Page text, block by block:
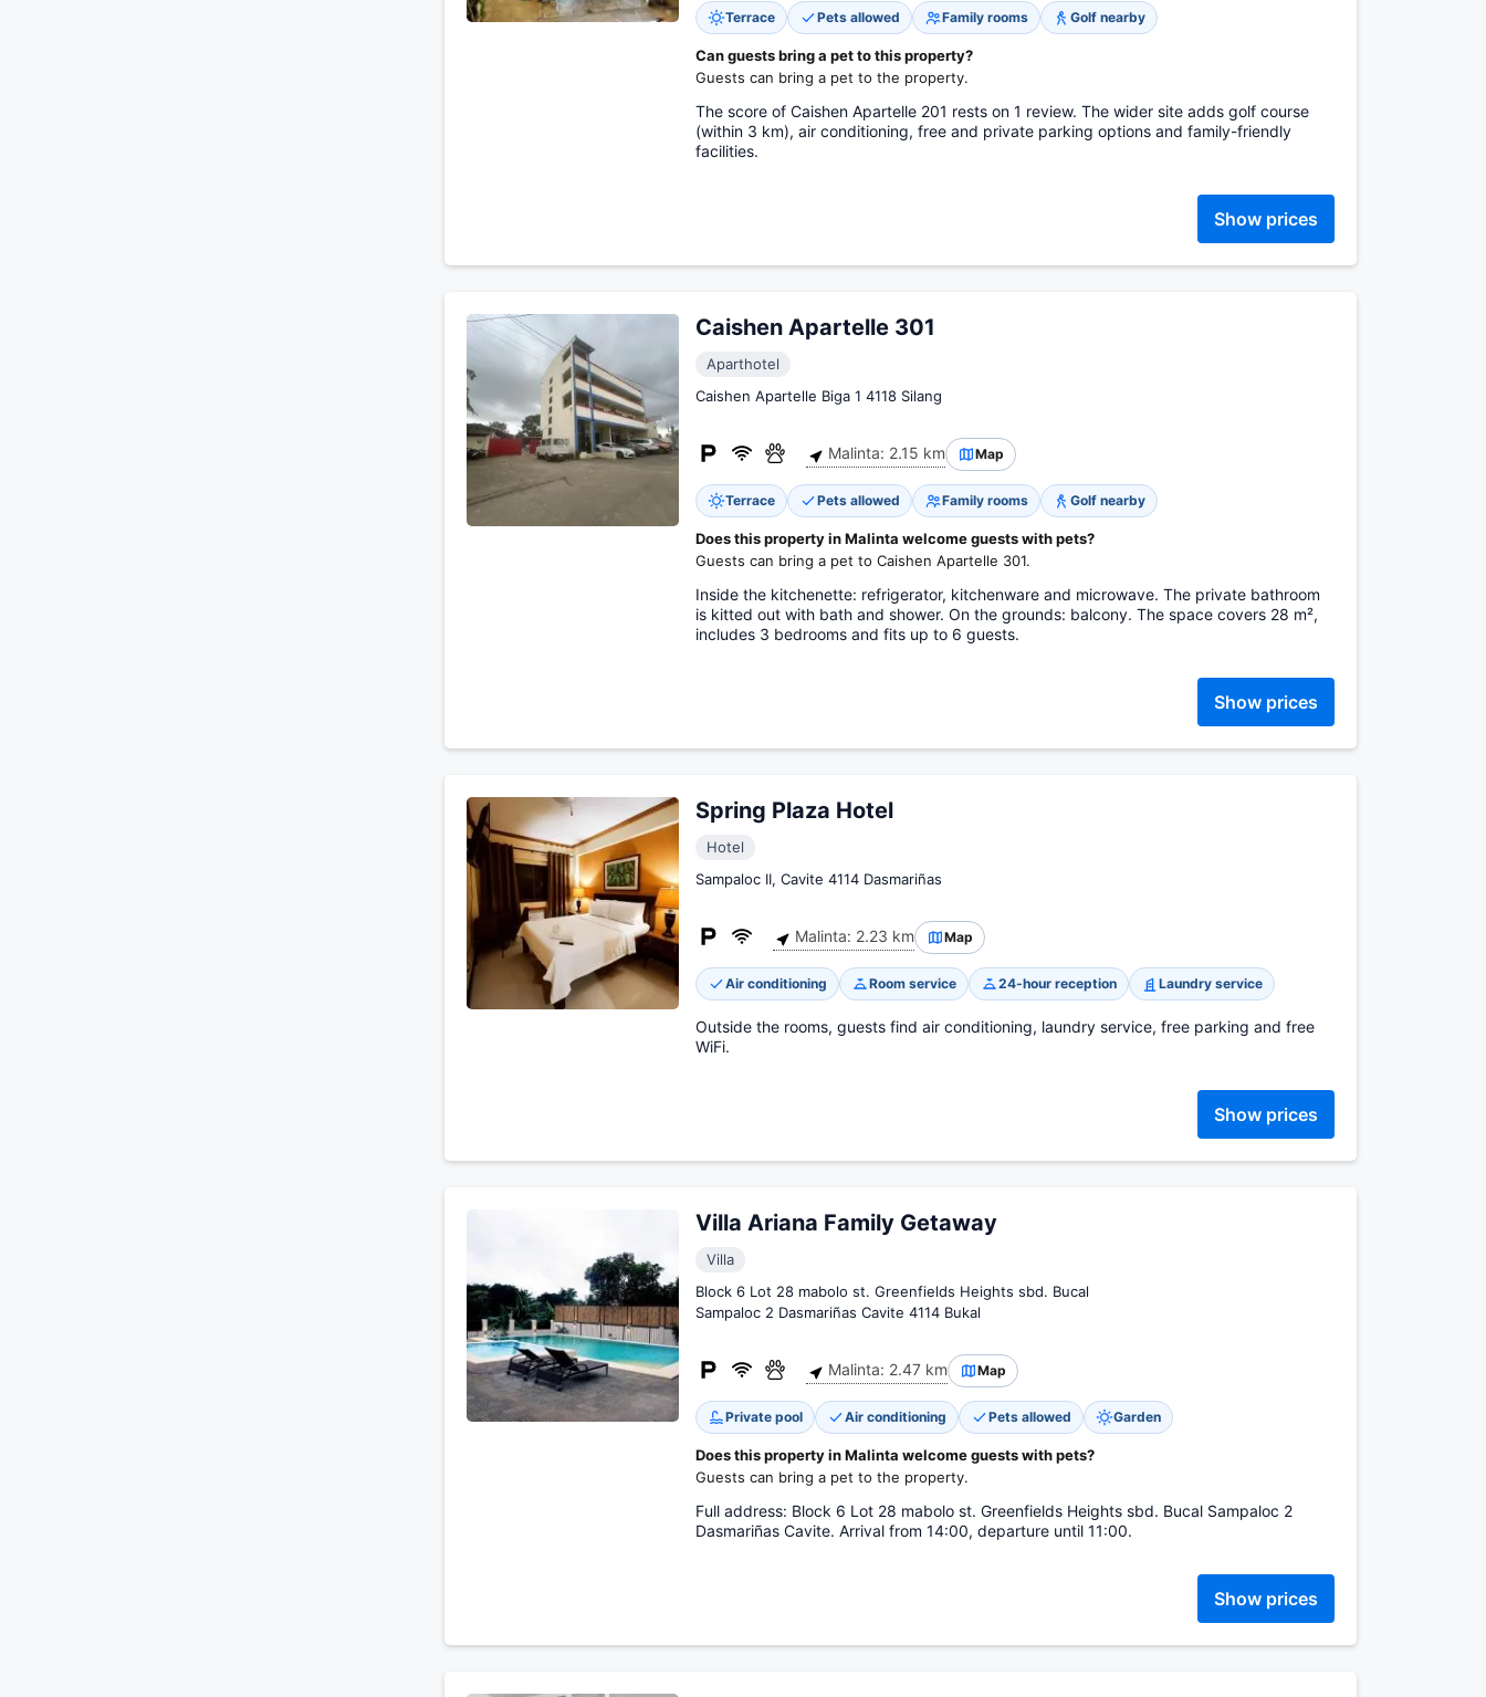
Terrace Pets allowed Family rooms Golf nearby
Can guests bring a pet to this property?
Guests can bring a pet to the property.
The score of Caishen Apartelle 201 rests on 1 review. The wider site adds golf course
(within 3 km), air conditioning, free and private parking options and family-friendly
facilities.
Show prices
Caishen Apartelle 301
Aparthotel
Caishen Apartelle Biga 1 4118 Silang
Malinta: 2.15 km Map
Terrace Pets allowed Family rooms Golf nearby
Does this property in Malinta welcome guests with pets?
Guests can bring a pet to Caishen Apartelle 301.
Inside the kitchenette: refrigerator, kitchenware and microwave. The private bathroom
is kitted out with bath and shower. On the grounds: balcony. The space covers 28 m²,
includes 3 bedrooms and fits up to 6 guests.
Show prices
Spring Plaza Hotel
Hotel
Sampaloc II, Cavite 4114 Dasmariñas
Malinta: 2.23 km Map
Air conditioning Room service 24-hour reception Laundry service
Outside the rooms, guests find air conditioning, laundry service, free parking and free
WiFi.
Show prices
Villa Ariana Family Getaway
Villa
Block 6 Lot 28 mabolo st. Greenfields Heights sbd. Bucal
Sampaloc 2 Dasmariñas Cavite 4114 Bukal
Malinta: 2.47 km Map
Private pool Air conditioning Pets allowed Garden
Does this property in Malinta welcome guests with pets?
Guests can bring a pet to the property.
Full address: Block 6 Lot 28 mabolo st. Greenfields Heights sbd. Bucal Sampaloc 2
Dasmariñas Cavite. Arrival from 14:00, departure until 11:00.
Show prices